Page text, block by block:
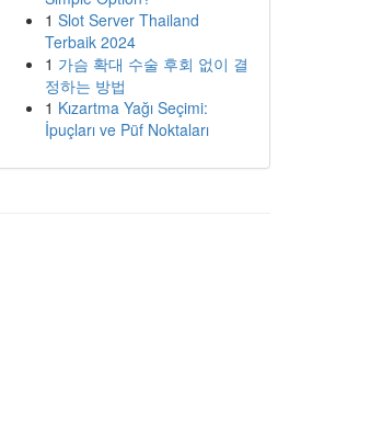
1 Slot Server Thailand
Terbaik 2024
1 가슴 확대 수술 후회 없이 결
정하는 방법
1 Kızartma Yağı Seçimi:
İpuçları ve Püf Noktaları